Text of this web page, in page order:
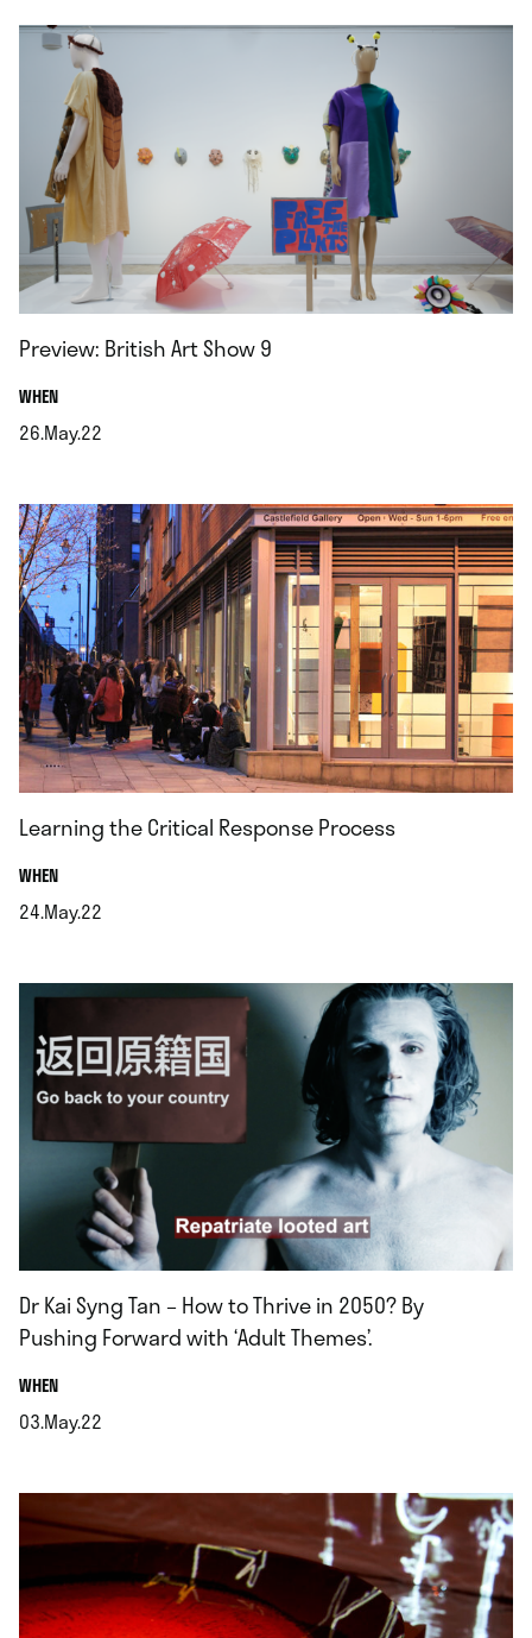
Preview: British Art Show 9
WHEN.
26.May.22
Learning the Critical Response Process
WHEN.
24.May.22
Dr Kai Syng Tan – How to Thrive in 2050? By
Pushing Forward with ‘Adult Themes’.
WHEN.
03.May.22